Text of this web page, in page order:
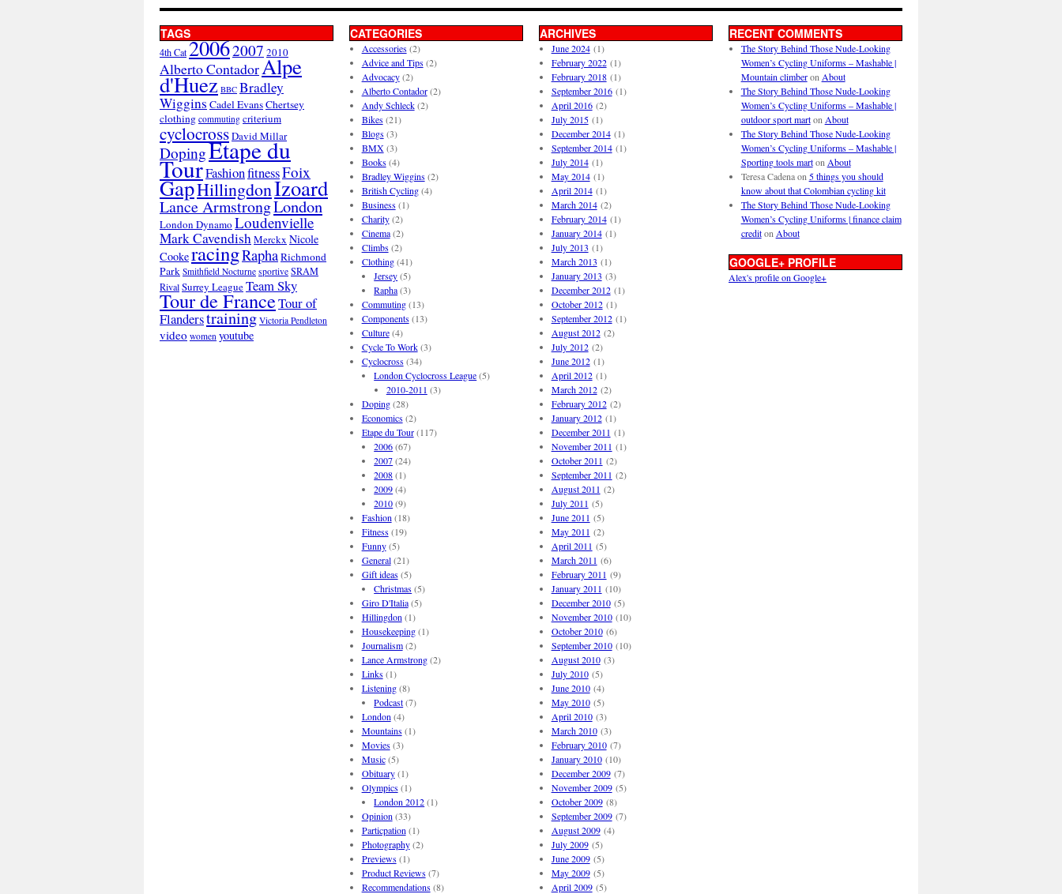
TAGS
4th Cat20062007 2010
Alberto ContadorAlpe
d'Huez BBC Bradley
Wiggins Cadel EvansChertsey
clothing commuting criterium
cyclocrossDavid Millar
DopingEtape du
TourFashionfitnessFoix
GapHillingdonIzoard
Lance ArmstrongLondon
London Dynamo Loudenvielle
Mark CavendishMerckx Nicole
CookeracingRaphaRichmond
Park Smithfield Nocturne sportive SRAM
RivalSurrey LeagueTeam Sky
Tour de FranceTour of
Flanderstraining Victoria Pendleton
video women youtube
CATEGORIES
Accessories(2)
Advice and Tips(2)
Advocacy(2)
Alberto Contador(2)
Andy Schleck(2)
Bikes(21)
Blogs(3)
BMX(3)
Books(4)
Bradley Wiggins(2)
British Cycling(4)
Business(1)
Charity(2)
Cinema(2)
Climbs(2)
Clothing(41)
Jersey(5)
Rapha(3)
Commuting(13)
Components(13)
Culture(4)
Cycle To Work(3)
Cyclocross(34)
London Cyclocross League(5)
2010-2011 (3)
Doping(28)
Economics(2)
Etape du Tour(117)
2006(67)
2007(24)
2008(1)
2009(4)
2010(9)
Fashion (18)
Fitness(19)
Funny(5)
General(21)
Gift ideas(5)
Christmas(5)
Giro D'Italia(5)
Hillingdon (1)
Housekeeping(1)
Journalism(2)
Lance Armstrong(2)
Links(1)
Listening(8)
Podcast(7)
London (4)
Mountains(1)
Movies(3)
Music(5)
Obituary(1)
Olympics(1)
London 2012(1)
Opinion (33)
Particpation (1)
Photography(2)
Previews(1)
Product Reviews(7)
Recommendations(8)
ARCHIVES
June 2024(1)
February 2022(1)
February 2018(1)
September 2016(1)
April 2016(2)
July 2015(1)
December 2014(1)
September 2014(1)
July 2014(1)
May 2014(1)
April 2014(1)
March 2014(2)
February 2014(1)
January 2014(1)
July 2013 (1)
March 2013 (1)
January 2013 (3)
December 2012(1)
October 2012(1)
September 2012(1)
August 2012(2)
July 2012(2)
June 2012(1)
April 2012(1)
March 2012(2)
February 2012(2)
January 2012(1)
December 2011 (1)
November 2011 (1)
October 2011 (2)
September 2011 (2)
August 2011 (2)
July 2011 (5)
June 2011 (5)
May 2011 (2)
April 2011 (5)
March 2011 (6)
February 2011 (9)
January 2011 (10)
December 2010(5)
November 2010(10)
October 2010(6)
September 2010(10)
August 2010(3)
July 2010(5)
June 2010(4)
May 2010(5)
April 2010(3)
March 2010(3)
February 2010(7)
January 2010(10)
December 2009(7)
November 2009(5)
October 2009(8)
September 2009(7)
August 2009(4)
July 2009(5)
June 2009(5)
May 2009(5)
April 2009(5)
RECENT COMMENTS
The Story Behind Those Nude-Looking
Women’s Cycling Uniforms – Mashable |
Mountain climberon About
The Story Behind Those Nude-Looking
Women’s Cycling Uniforms – Mashable |
outdoor sport marton About
The Story Behind Those Nude-Looking
Women’s Cycling Uniforms – Mashable |
Sporting tools marton About
Teresa Cadenaon 5 things you should
know about that Colombian cycling kit
The Story Behind Those Nude-Looking
Women’s Cycling Uniforms | finance claim
crediton About
GOOGLE+ PROFILE
Alex's profile on Google+